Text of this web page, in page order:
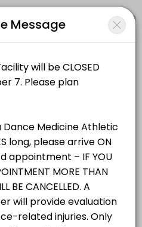
Medicine &
please arrive ON TIME to your
1
Login
/ ........./ Info
Message